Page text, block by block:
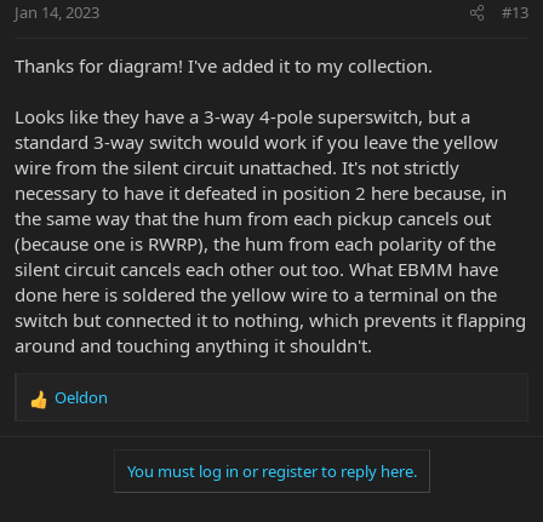
s
Jan 14, 2023 #13
Thanks for diagram! I've added it to my collection.
Looks like they have a 3-way 4-pole superswitch, but a
standard 3-way switch would work if you leave the yellow
wire from the silent circuit unattached. It's not strictly
necessary to have it defeated in position 2 here because, in
the same way that the hum from each pickup cancels out
(because one is RWRP), the hum from each polarity of the
silent circuit cancels each other out too. What EBMM have
done here is soldered the yellow wire to a terminal on the
switch but connected it to nothing, which prevents it flapping
around and touching anything it shouldn't.
R
Oeldon
You must log in or register to reply here.